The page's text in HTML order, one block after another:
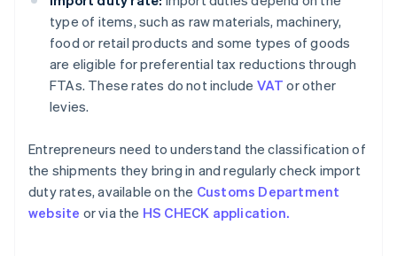
type of items, such as raw materials, machinery,
food or retail products and some types of goods
are eligible for preferential tax reductions through
FTAs. These rates do not include VAT or other
levies.
Entrepreneurs need to understand the classification of
the shipments they bring in and regularly check import
duty rates, available on the Customs Department
website or via the HS CHECK application.